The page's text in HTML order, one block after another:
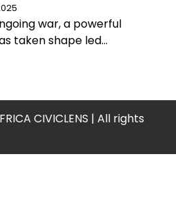
war, a powerful
taken shape led…
CIVICLENS | All rights